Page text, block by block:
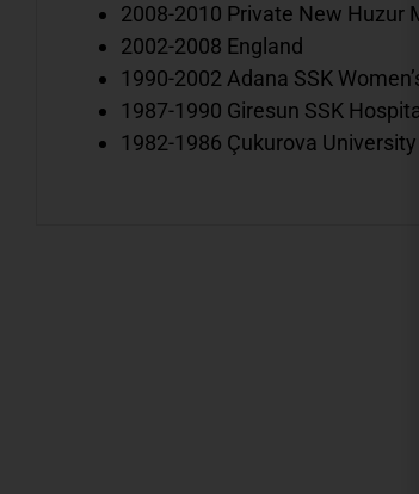
2008-2010 Private New Huzur
2002-2008 England
1990-2002 Adana SSK
1987-1990 Giresun SSK
1982-1986 Çukurova